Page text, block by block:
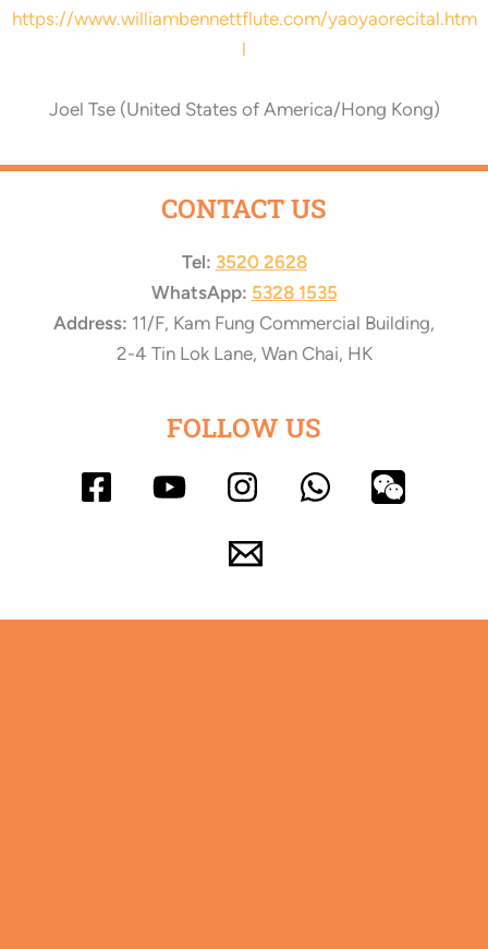
https://www.williambennettflute.com/yaoyaorecital.htm
l
Joel Tse (United States of America/Hong Kong)
CONTACT US
Tel: 3520 2628
WhatsApp: 5328 1535
Address: 11/F, Kam Fung Commercial Building,
2-4 Tin Lok Lane, Wan Chai, HK
FOLLOW US